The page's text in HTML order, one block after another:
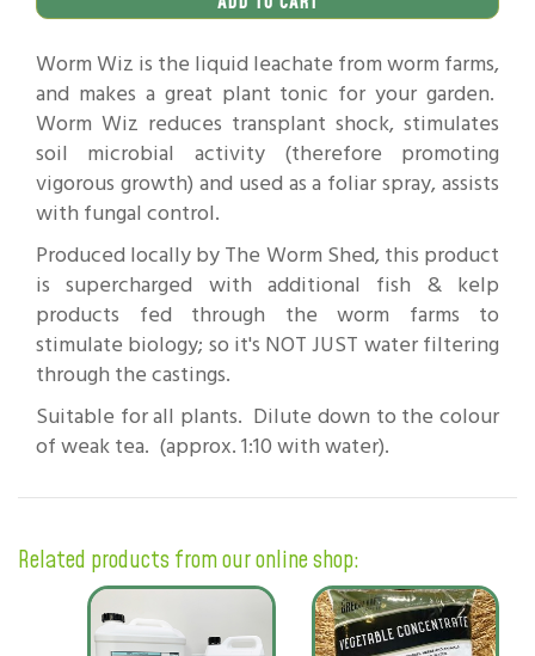
Worm Wiz is the liquid leachate from worm farms,
and makes a great plant tonic for your garden.
Worm Wiz reduces transplant shock, stimulates
soil microbial activity (therefore promoting
vigorous growth) and used as a foliar spray, assists
with fungal control.
Produced locally by The Worm Shed, this product
is supercharged with additional fish & kelp
products fed through the worm farms to
stimulate biology; so it's NOT JUST water filtering
through the castings.
Suitable for all plants. Dilute down to the colour
of weak tea. (approx. 1:10 with water).
Related products from our online shop: